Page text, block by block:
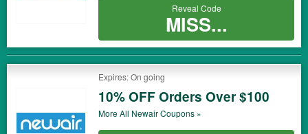
Reveal Code
MISS...
Expires: On going
10% OFF Orders Over $100
More All NewairCoupons »